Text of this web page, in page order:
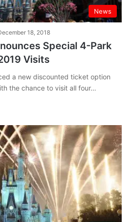
News
18, 2018
Special 4-Park
Visits
a new discounted ticket option
the chance to visit all four…